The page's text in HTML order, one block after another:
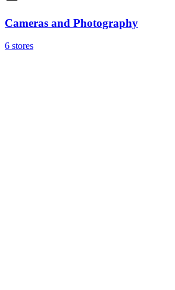
Cameras and Photography
6 stores